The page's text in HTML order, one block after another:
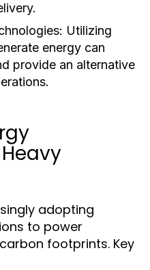
Utilizing
energy can
provide an alternative
adopting
to power
footprints. Key